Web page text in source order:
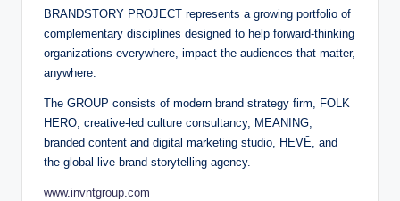
BRANDSTORY PROJECT represents a growing portfolio of
complementary disciplines designed to help forward-thinking
organizations everywhere, impact the audiences that matter,
anywhere.
The GROUP consists of modern brand strategy firm, FOLK
HERO; creative-led culture consultancy, MEANING;
branded content and digital marketing studio, HEVĒ, and
the global live brand storytelling agency.
www.invntgroup.com